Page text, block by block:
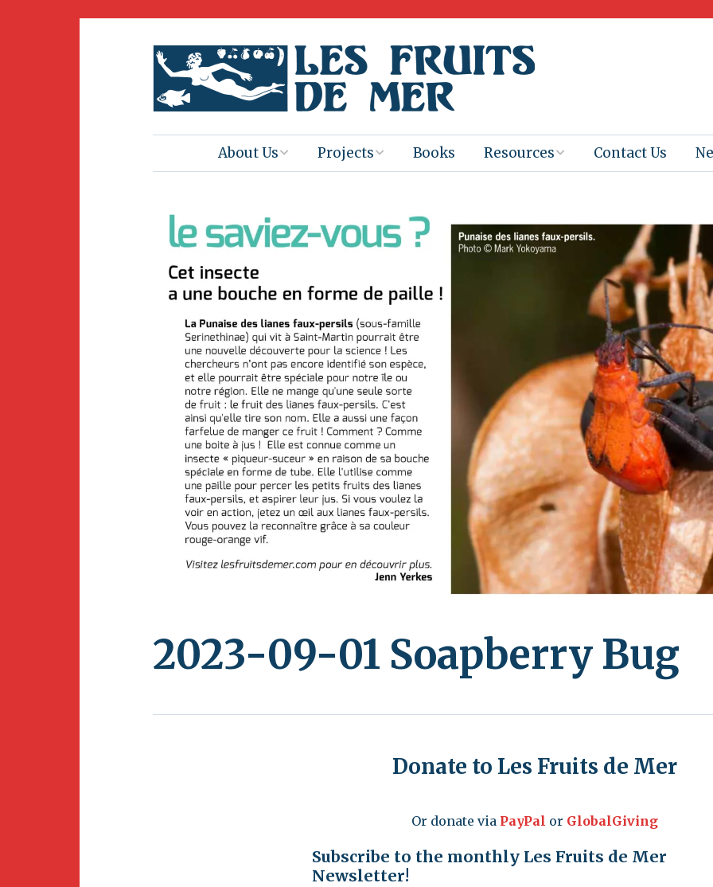
About Us
Press
Join Us
Volunteering
Newsletter
Projects
2025-26 Book
Amuseum
Naturalis
Heritage Backup
Club Gaïac
BirdSleuth
Caribbean
Events Birds & Bugs
Endemic Animal
Festival
Migratory Bird
Festival
Books Resources
Ebooks
Presentations
Images
Art Activities
Amuseum @Home
Contact Us
2023-09-01 Soapberry Bug
Donate to Les Fruits de Mer
Or donate via PayPal or GlobalGiving
Subscribe to the monthly Les Fruits de Mer
Newsletter!